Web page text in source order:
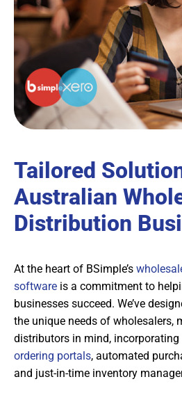
Tailored
Australian
Distribution
At the heart of BSimple’s
software is a commitment to
businesses succeed. We’ve
the unique needs of wholesalers,
distributors in mind, incorporating
ordering portals, automated
and just-in-time inventory